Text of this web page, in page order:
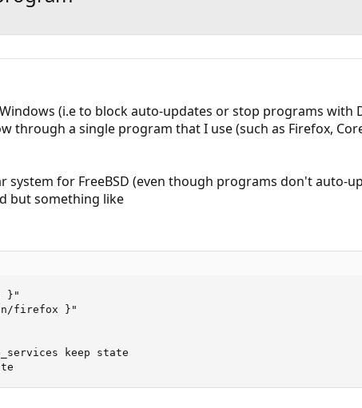
(i.e to block auto-updates or stop programs with
through a single program that I use (such as Firefox,
system for FreeBSD (even though programs don't auto-
but something like
}"
firefox }"
keep state